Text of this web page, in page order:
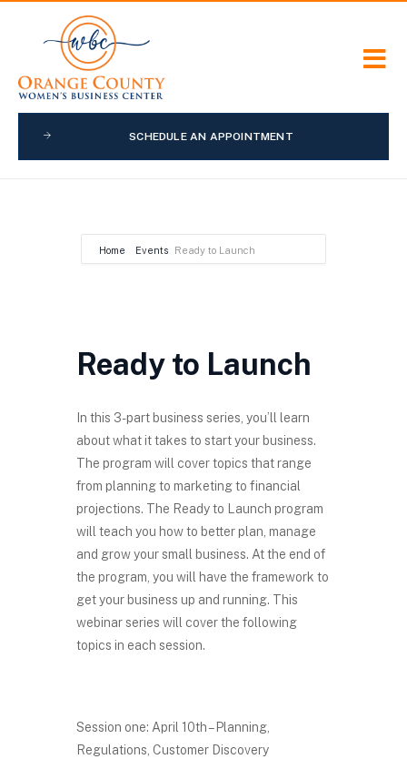
SCHEDULE AN APPOINTMENT
Home Events Ready to Launch
Ready to Launch
In this 3-part business series, you’ll learn
about what it takes to start your business.
The program will cover topics that range
from planning to marketing to financial
projections. The Ready to Launch program
will teach you how to better plan, manage
and grow your small business. At the end of
the program, you will have the framework to
get your business up and running. This
webinar series will cover the following
topics in each session.
Session one: April 10th – Planning,
Regulations, Customer Discovery